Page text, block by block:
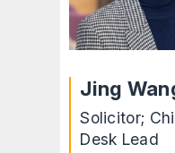
Jing
Solicitor;
Desk Lead